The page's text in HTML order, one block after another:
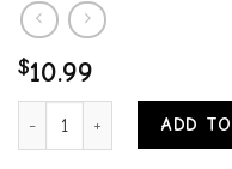
$10.99
AQUEON COLOR
ADD